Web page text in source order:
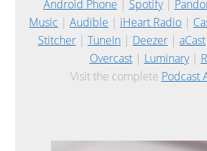
Android Phone | Spotify|
Music | Audible | iHeart Radio |
Stitcher | TuneIn | Deezer | aCast
Overcast| Luminary|
Visit the complete Podcast